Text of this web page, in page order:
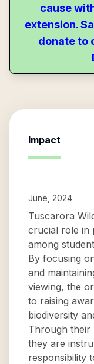
cause
extension.
donate to
Impact
June, 2024
Tuscarora
crucial role in
among
By focusing
and
viewing, the
to raising
biodiversity
Through their
they are
responsibility